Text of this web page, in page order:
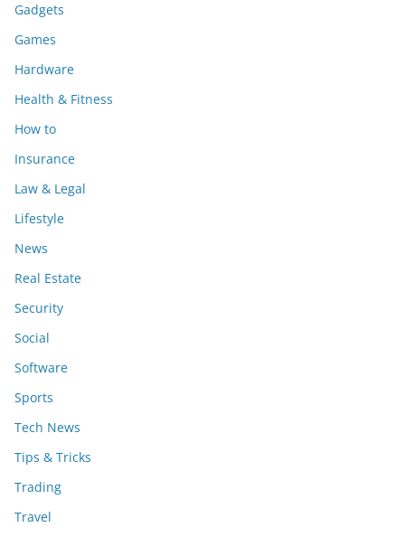
Gadgets
Games
Hardware
Health & Fitness
How to
Insurance
Law & Legal
Lifestyle
News
Real Estate
Security
Social
Software
Sports
Tech News
Tips & Tricks
Trading
Travel